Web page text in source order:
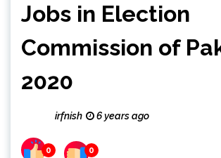
Jobs in Election
Commission of
2020
irfnish 6 years ago
0 0